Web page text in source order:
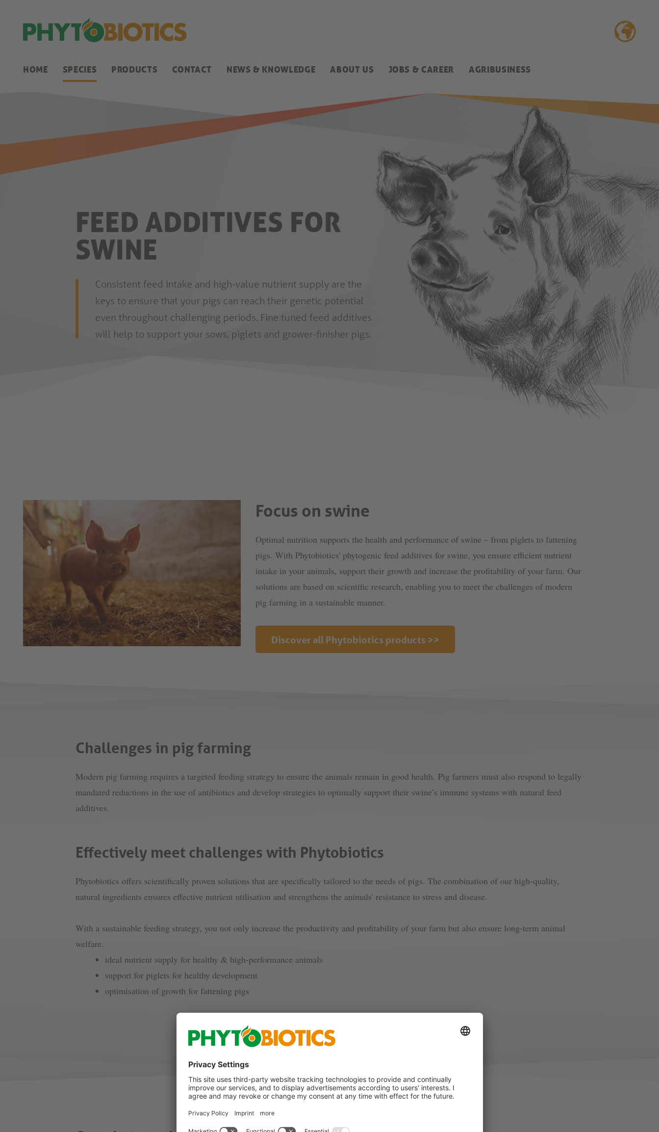
HOME SPECIES PRODUCTS CONTACT NEWS & KNOWLEDGE ABOUT US JOBS & CAREER AGRIBUSINESS
FEED ADDITIVES FOR
SWINE
Consistent feed intake and high-value nutrient supply are the
keys to ensure that your pigs can reach their genetic potential
even throughout challenging periods. Fine tuned feed additives
will help to support your sows, piglets and grower-finisher pigs.
Focus on swine
Optimal nutrition supports the health and performance of swine – from piglets to fattening
pigs. With Phytobiotics' phytogenic feed additives for swine, you ensure efficient nutrient
intake in your animals, support their growth and increase the profitability of your farm. Our
solutions are based on scientific research, enabling you to meet the challenges of modern
pig farming in a sustainable manner.
Discover all Phytobiotics products >>
Challenges in pig farming
Modern pig farming requires a targeted feeding strategy to ensure the animals remain in good health. Pig farmers must also respond to legally
mandated reductions in the use of antibiotics and develop strategies to optimally support their swine’s immune systems with natural feed
additives.
Effectively meet challenges with Phytobiotics
Phytobiotics offers scientifically proven solutions that are specifically tailored to the needs of pigs. The combination of our high-quality,
natural ingredients ensures effective nutrient utilisation and strengthens the animals' resistance to stress and disease.
With a sustainable feeding strategy, you not only increase the productivity and profitability of your farm but also ensure long-term animal
welfare.
ideal nutrient supply for healthy & high-performance animals
support for piglets for healthy development
optimisation of growth for fattening pigs